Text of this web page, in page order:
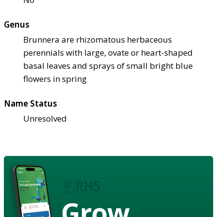
Genus
Brunnera are rhizomatous herbaceous
perennials with large, ovate or heart-shaped
basal leaves and sprays of small bright blue
flowers in spring
Name Status
Unresolved